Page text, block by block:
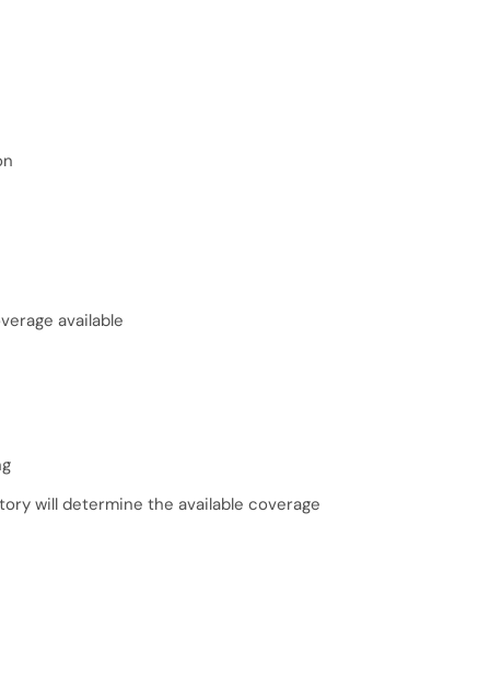
available
will determine the available coverage